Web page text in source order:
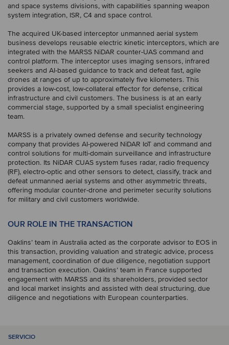
and space systems divisions, with capabilities spanning weapon
system integration, ISR, C4 and space control.
The acquired UK-based interceptor unmanned aerial system
business develops reusable electric kinetic interceptors, which are
integrated with the MARSS NiDAR counter-UAS command and
control platform. The interceptor uses imaging sensors, infrared
seekers and AI-based guidance to track and defeat fast, agile
drones at ranges of up to approximately five kilometers. This
provides a low-cost, low-collateral effector for defense, critical
infrastructure and civil customers. The business is at an early
commercial stage, supported by a small specialist engineering
team.
MARSS is a privately owned defense and security technology
company that provides AI-powered NiDAR IoT and command and
control solutions for multi-domain surveillance and infrastructure
protection. Its NiDAR CUAS system fuses radar, radio frequency
(RF), electro-optic and other sensors to detect, classify, track and
defeat unmanned aerial systems and other asymmetric threats,
offering modular counter-drone and perimeter security solutions
for military and civil customers worldwide.
OUR ROLE IN THE TRANSACTION
Oaklins’ team in Australia acted as the corporate advisor to EOS in
this transaction, providing valuation and strategic advice, process
management, coordination of due diligence, negotiation support
and transaction execution. Oaklins’ team in France supported
engagement with MARSS and its shareholders, provided sector
and local market insights and assisted with deal structuring, due
diligence and negotiations with European counterparties.
SERVICIO